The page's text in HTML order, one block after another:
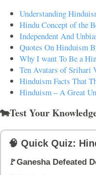
Understanding
Hindu Concept of the
Independent And
Quotes On Hinduism
Why I want To Be a
Ten Avatars of Srihari
Hinduism Facts That
Hinduism – A Great
🐄Test Your
🧠 Quick Quiz:
🚩Ganesha Defeated